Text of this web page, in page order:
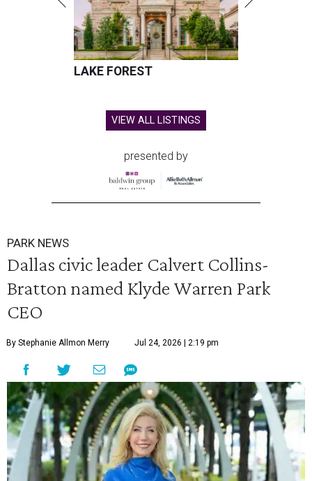
LAKE FOREST
VIEW ALL LISTINGS
presented by
PARK NEWS
Dallas civic leader Calvert Collins-
Bratton named Klyde Warren Park
CEO
By Stephanie Allmon Merry Jul 24, 2026 | 2:19 pm